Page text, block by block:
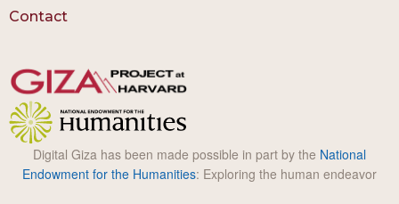
Contact
Digital Giza has been made possible in part by the National
Endowment for the Humanities: Exploring the human endeavor